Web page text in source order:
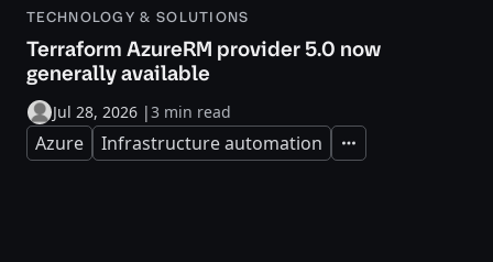
TECHNOLOGY & SOLUTIONS
Terraform AzureRM provider 5.0 now
generally available
Jul 28, 2026 |3 min read
Azure Infrastructure automation Expand